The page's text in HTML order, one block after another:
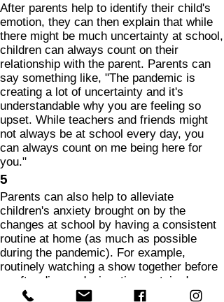
After parents help to identify their child's
emotion, they can then explain that while
there might be much uncertainty at school,
children can always count on their
relationship with the parent. Parents can
say something like, "The pandemic is
creating a lot of uncertainty and it's
understandable why you are feeling so
upset. While teachers and friends might
not always be at school every day, you
can always count on me being here for
you."
5
Parents can also help to alleviate
children's anxiety brought on by the
changes at school by having a consistent
routine at home (as much as possible
during the pandemic). For example,
routinely watching a show together before
or after dinner, designating certain days
for certain activities, like Cookie Fridays